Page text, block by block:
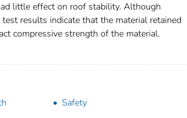
little effect on roof stability. Although
results indicate that the material retained
compressive strength of the material.
Safety